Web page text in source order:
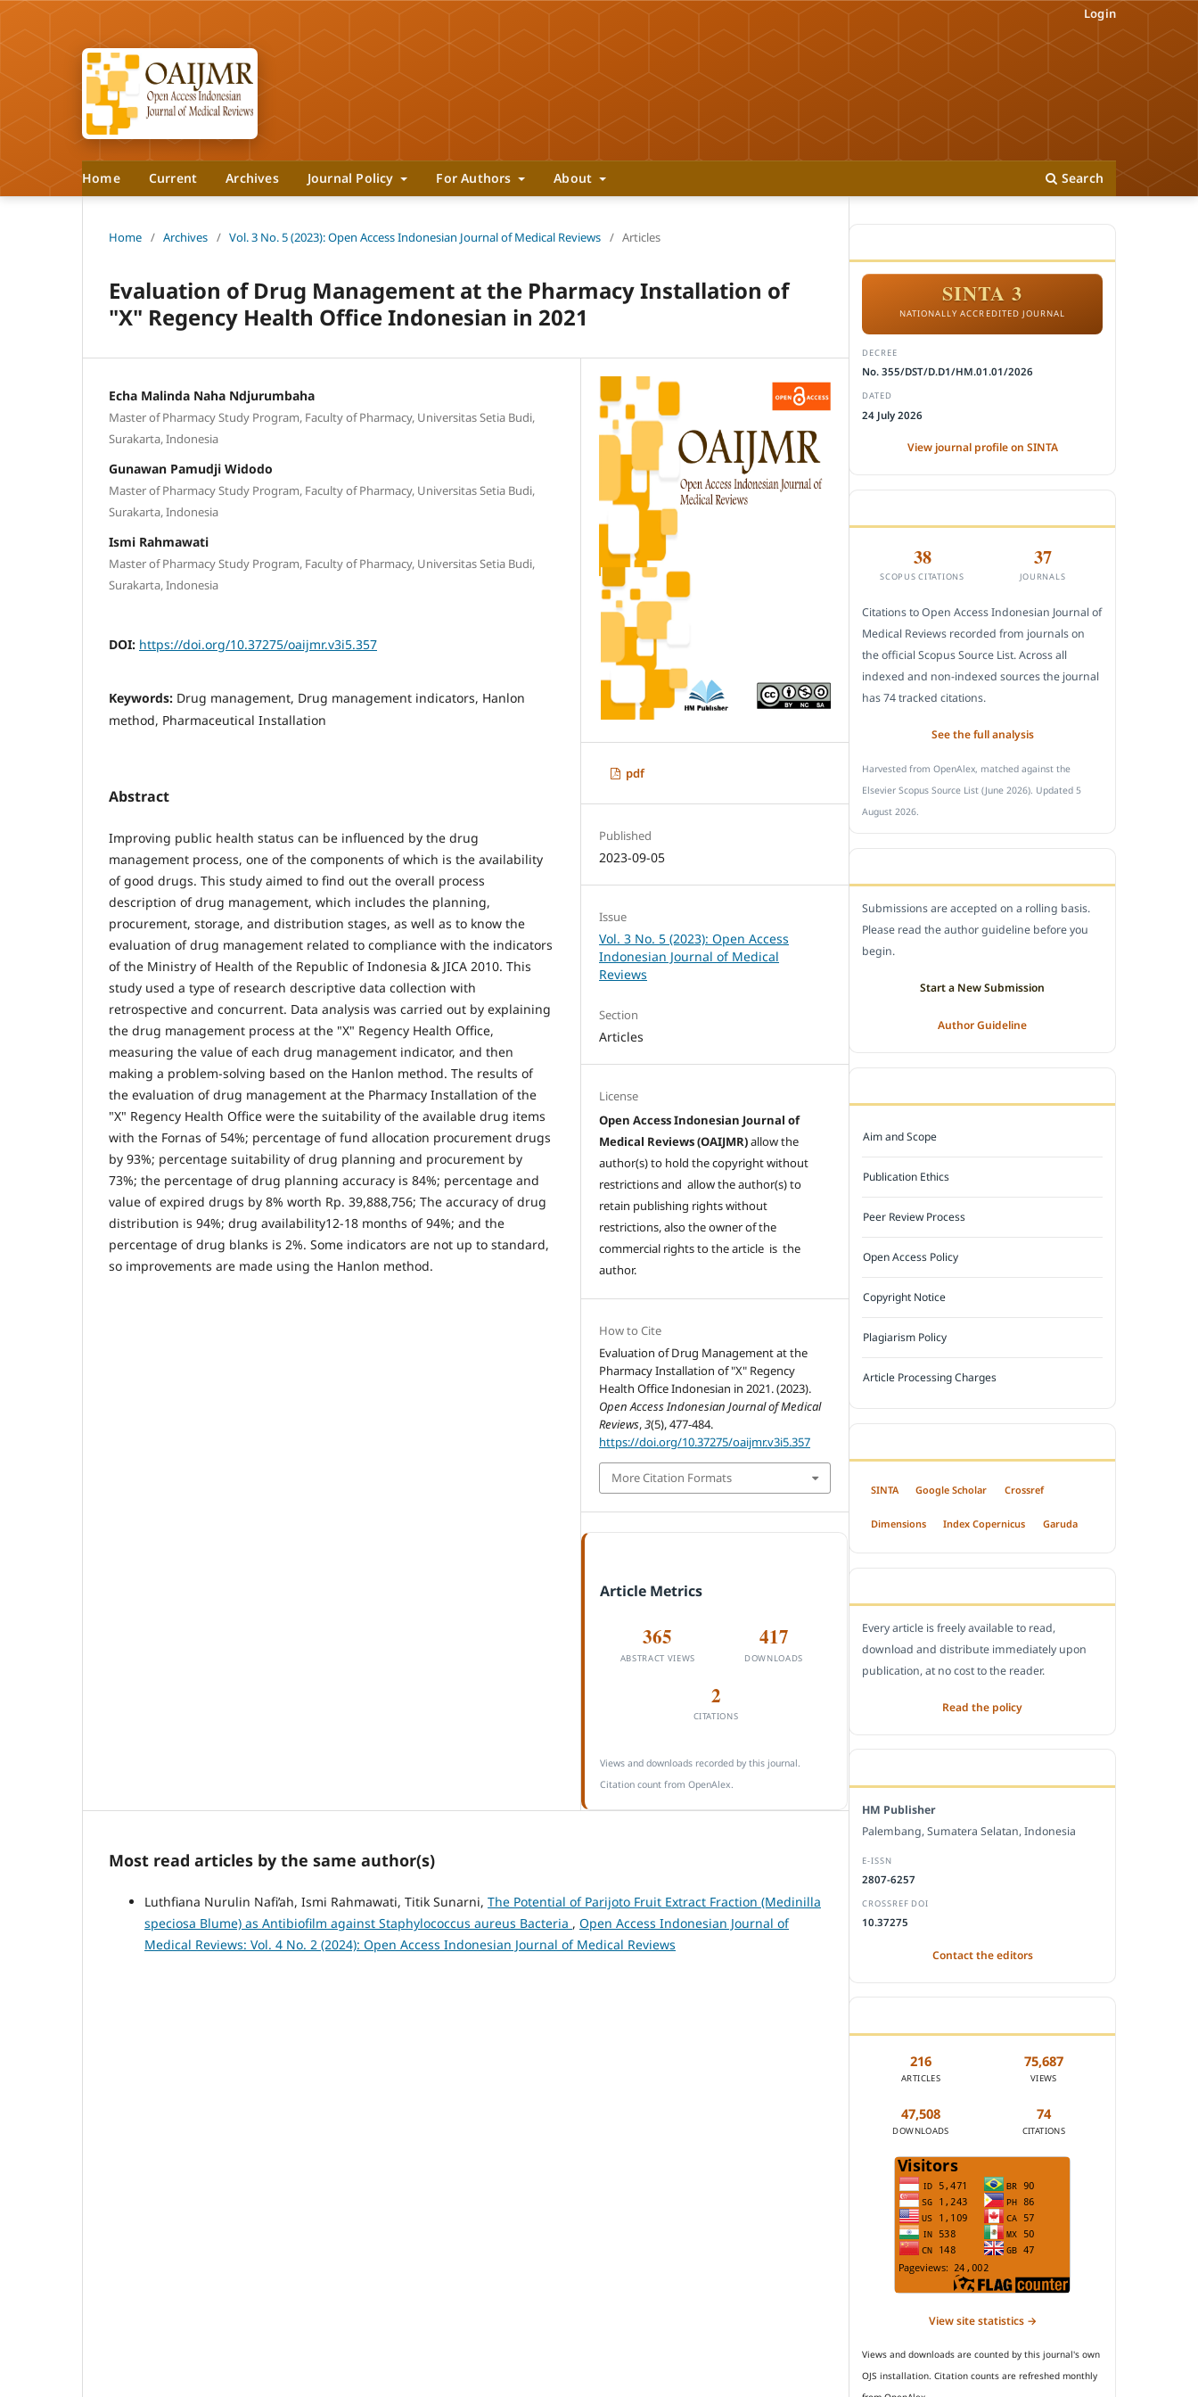
Home Current Archives Journal Policy For Authors About Search
Login
Home / Archives / Vol. 3 No. 5 (2023): Open Access Indonesian Journal of Medical Reviews / Articles
Evaluation of Drug Management at the Pharmacy Installation of
"X" Regency Health Office Indonesian in 2021
Echa Malinda Naha Ndjurumbaha
Master of Pharmacy Study Program, Faculty of Pharmacy, Universitas Setia Budi,
Surakarta, Indonesia
Gunawan Pamudji Widodo
Master of Pharmacy Study Program, Faculty of Pharmacy, Universitas Setia Budi,
Surakarta, Indonesia
Ismi Rahmawati
Master of Pharmacy Study Program, Faculty of Pharmacy, Universitas Setia Budi,
Surakarta, Indonesia
DOI: https://doi.org/10.37275/oaijmr.v3i5.357
Keywords: Drug management, Drug management indicators, Hanlon
method, Pharmaceutical Installation
Abstract
Improving public health status can be influenced by the drug
management process, one of the components of which is the availability
of good drugs. This study aimed to find out the overall process
description of drug management, which includes the planning,
procurement, storage, and distribution stages, as well as to know the
evaluation of drug management related to compliance with the indicators
of the Ministry of Health of the Republic of Indonesia & JICA 2010. This
study used a type of research descriptive data collection with
retrospective and concurrent. Data analysis was carried out by explaining
the drug management process at the "X" Regency Health Office,
measuring the value of each drug management indicator, and then
making a problem-solving based on the Hanlon method. The results of
the evaluation of drug management at the Pharmacy Installation of the
"X" Regency Health Office were the suitability of the available drug items
with the Fornas of 54%; percentage of fund allocation procurement drugs
by 93%; percentage suitability of drug planning and procurement by
73%; the percentage of drug planning accuracy is 84%; percentage and
value of expired drugs by 8% worth Rp. 39,888,756; The accuracy of drug
distribution is 94%; drug availability12-18 months of 94%; and the
percentage of drug blanks is 2%. Some indicators are not up to standard,
so improvements are made using the Hanlon method.
pdf
Published
2023-09-05
Issue
Vol. 3 No. 5 (2023): Open Access
Indonesian Journal of Medical
Reviews
Section
Articles
License
Open Access Indonesian Journal of
Medical Reviews (OAIJMR)allow the
author(s) to hold the copyright without
restrictions and allow the author(s) to
retain publishing rights without
restrictions, also the owner of the
commercial rights to the article is the
author.
How to Cite
Evaluation of Drug Management at the
Pharmacy Installation of "X" Regency
Health Office Indonesian in 2021. (2023).
Open Access Indonesian Journal of Medical
Reviews,3(5), 477-484.
https://doi.org/10.37275/oaijmr.v3i5.357
More Citation Formats
Article Metrics
365
ABSTRACT VIEWS
417
DOWNLOADS
2
CITATIONS
Views and downloads recorded by this journal.
Citation count from OpenAlex.
Most read articles by the same author(s)
Luthfiana Nurulin Nafi’ah, Ismi Rahmawati, Titik Sunarni, The Potential of Parijoto Fruit Extract Fraction (Medinilla
speciosa Blume) as Antibiofilm against Staphylococcus aureus Bacteria , Open Access Indonesian Journal of
Medical Reviews: Vol. 4 No. 2 (2024): Open Access Indonesian Journal of Medical Reviews
SINTA 3
NATIONALLY ACCREDITED JOURNAL
DECREE
No. 355/DST/D.D1/HM.01.01/2026
DATED
24 July 2026
View journal profile on SINTA
38
SCOPUS CITATIONS
37
JOURNALS
Citations to Open Access Indonesian Journal of
Medical Reviews recorded from journals on
the official Scopus Source List. Across all
indexed and non-indexed sources the journal
has 74 tracked citations.
See the full analysis
Harvested from OpenAlex, matched against the
Elsevier Scopus Source List (June 2026). Updated 5
August 2026.
Submissions are accepted on a rolling basis.
Please read the author guideline before you
begin.
Start a New Submission
Author Guideline
Aim and Scope
Publication Ethics
Peer Review Process
Open Access Policy
Copyright Notice
Plagiarism Policy
Article Processing Charges
SINTA Google Scholar Crossref
Dimensions Index Copernicus Garuda
Every article is freely available to read,
download and distribute immediately upon
publication, at no cost to the reader.
Read the policy
HM Publisher
Palembang, Sumatera Selatan, Indonesia
E-ISSN
2807-6257
CROSSREF DOI
10.37275
Contact the editors
216
ARTICLES
75,687
VIEWS
47,508
DOWNLOADS
74
CITATIONS
View site statistics →
Views and downloads are counted by this journal's own
OJS installation. Citation counts are refreshed monthly